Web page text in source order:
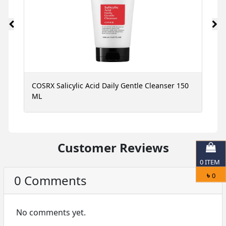
COSRX Salicylic Acid Daily Gentle Cleanser 150
ML
Customer Reviews
0 Comments
No comments yet.
0ITEM
৳ 0